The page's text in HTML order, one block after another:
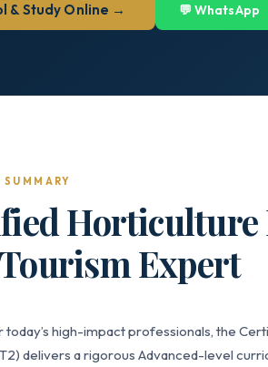
& Study Online → 💬 WhatsApp
Expert
high-impact professionals, the
delivers a rigorous Advanced-level